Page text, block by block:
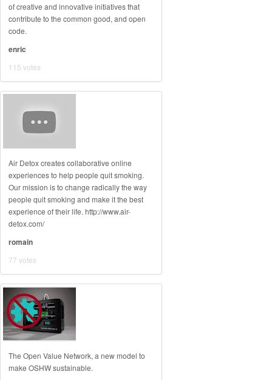
of creative and innovative initiatives that
contribute to the common good, and open
code.
enric
115 votes
Air Detox creates collaborative online
experiences to help people quit smoking.
Our mission is to change radically the way
people quit smoking and make it the best
experience of their life. http://www.air-
detox.com/
romain
77 votes
The Open Value Network, a new model to
make OSHW sustainable.